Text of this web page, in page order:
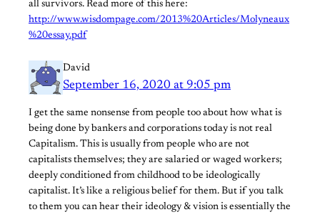
all survivors. Read more of this here:
http://www.wisdompage.com/2013%20Articles/Molyneaux
%20essay.pdf
David
September 16, 2020 at 9:05 pm
I get the same nonsense from people too about how what is
being done by bankers and corporations today is not real
Capitalism. This is usually from people who are not
capitalists themselves; they are salaried or waged workers;
deeply conditioned from childhood to be ideologically
capitalist. It’s like a religious belief for them. But if you talk
to them you can hear their ideology & vision is essentially the